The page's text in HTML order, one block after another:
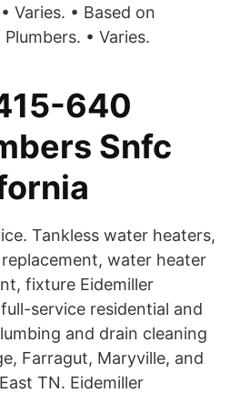
Varies. • Based on
• Varies.
640
Snfc
Tankless water heaters,
water heater
fixture Eidemiller
service residential and
and drain cleaning
Farragut, Maryville, and
TN. Eidemiller